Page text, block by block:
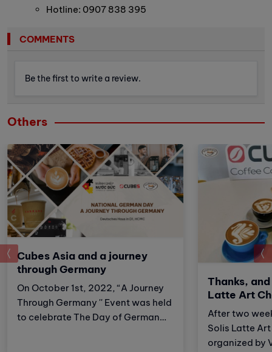
Hotline: 0907 838 395
COMMENTS
Be the first to write a review.
Others
Cubes Asia and a journey
through Germany
On October 1st, 2022, “A Journey
Through Germany '' Event was held
to celebrate The Day of German
Thanks,
Latte Art
After two
Solis Latte
organized by
prev